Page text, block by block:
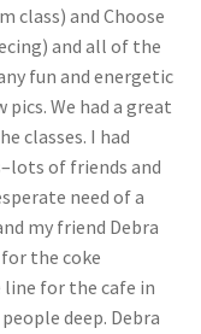
class) and Choose
and all of the
fun and energetic
pics. We had a great
classes. I had
of friends and
need of a
my friend Debra
the coke
line for the cafe in
deep. Debra